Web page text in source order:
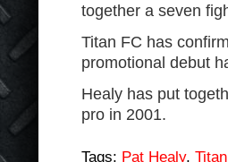
together a seven
Titan FC has
promotional debut
Healy has put
pro in 2001.
Tags: Pat Healy,